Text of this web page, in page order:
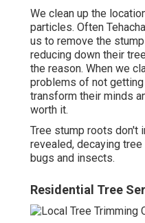
We clean up the
particles. Often
us to remove the
reducing down their
the reason. When we
problems of not
transform their minds
worth it.
Tree stump roots don't
revealed, decaying
bugs and insects.
Residential Tree